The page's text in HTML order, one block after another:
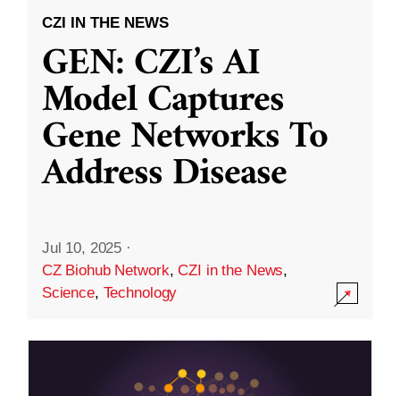
CZI IN THE NEWS
GEN: CZI’s AI
Model Captures
Gene Networks To
Address Disease
Jul 10, 2025 ·
CZ Biohub Network,CZI in the News,
Science, Technology